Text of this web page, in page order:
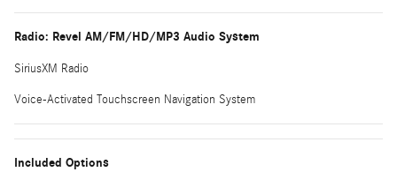
Radio: Revel AM/FM/HD/MP3 Audio System
SiriusXM Radio
Voice-Activated Touchscreen Navigation System
Included Options